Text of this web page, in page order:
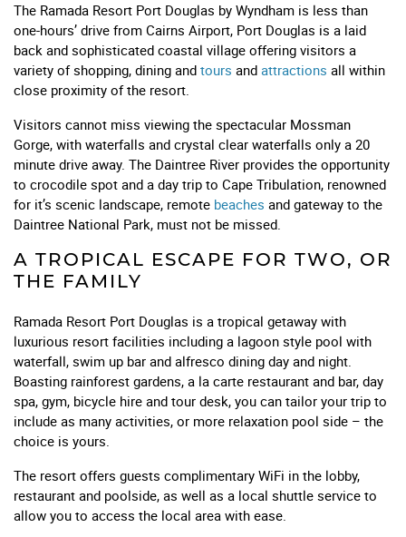
The Ramada Resort Port Douglas by Wyndham is less than
one-hours’ drive from Cairns Airport, Port Douglas is a laid
back and sophisticated coastal village offering visitors a
variety of shopping, dining and tours and attractions all within
close proximity of the resort.
Visitors cannot miss viewing the spectacular Mossman
Gorge, with waterfalls and crystal clear waterfalls only a 20
minute drive away. The Daintree River provides the opportunity
to crocodile spot and a day trip to Cape Tribulation, renowned
for it’s scenic landscape, remote beaches and gateway to the
Daintree National Park, must not be missed.
A TROPICAL ESCAPE FOR TWO, OR
THE FAMILY
Ramada Resort Port Douglas is a tropical getaway with
luxurious resort facilities including a lagoon style pool with
waterfall, swim up bar and alfresco dining day and night.
Boasting rainforest gardens, a la carte restaurant and bar, day
spa, gym, bicycle hire and tour desk, you can tailor your trip to
include as many activities, or more relaxation pool side – the
choice is yours.
The resort offers guests complimentary WiFi in the lobby,
restaurant and poolside, as well as a local shuttle service to
allow you to access the local area with ease.